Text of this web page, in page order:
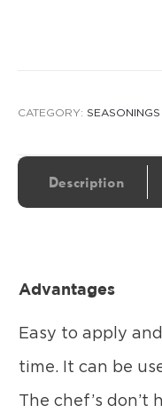
CATEGORY: SEASONINGS
Description
Advantages
Easy to apply
time. It can be
The chef’s don’t